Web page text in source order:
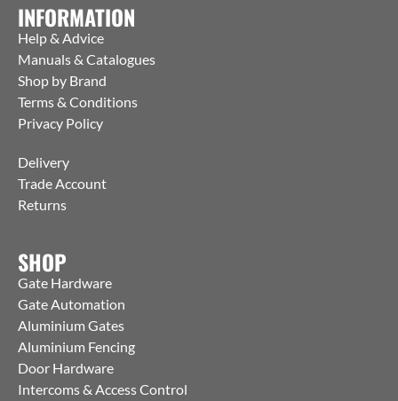
INFORMATION
Help & Advice
Manuals & Catalogues
Shop by Brand
Terms & Conditions
Privacy Policy
Delivery
Trade Account
Returns
SHOP
Gate Hardware
Gate Automation
Aluminium Gates
Aluminium Fencing
Door Hardware
Intercoms & Access Control